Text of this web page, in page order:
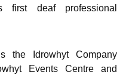
first deaf professional
the Idrowhyt Company
Events Centre and